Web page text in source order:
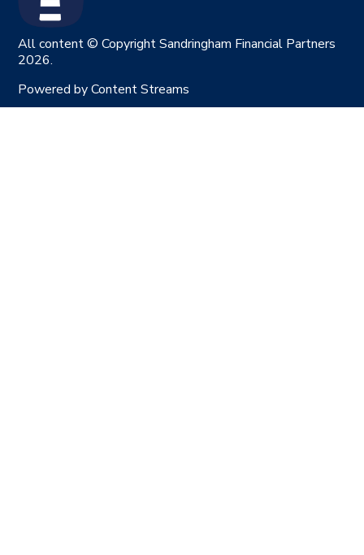
All content © Copyright Sandringham Financial Partners
2026.
Powered byContent Streams